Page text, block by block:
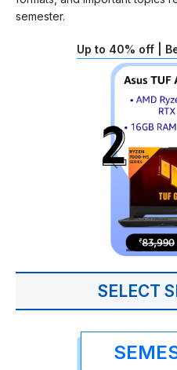
semester.
Up to 40% off |
SELECT